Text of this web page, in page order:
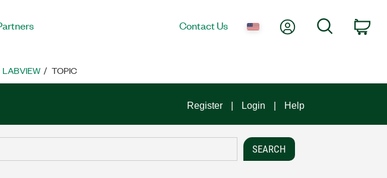
Contact Us My AccountSearch
LABVIEW TOPIC
Register Login Help